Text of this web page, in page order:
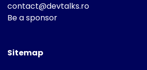
contact@devtalks.ro
Be a sponsor
Sitemap